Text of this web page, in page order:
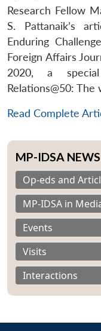
Research Fellow
S. Pattanaik’s
Enduring
Foreign Affairs
2020, a special
Relations@50: The
Read Complete
MP-IDSA NEWS
Op-eds and
MP-IDSA in
Events
Visits
Interactions